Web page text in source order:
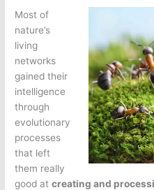
Most of
nature’s
living
networks
gained their
intelligence
through
evolutionary
processes
that left
them really
good atcreating and